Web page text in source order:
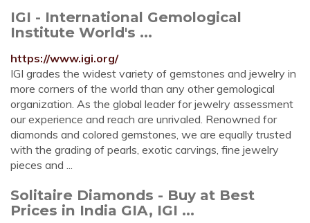
IGI - International Gemological
Institute World's ...
https://www.igi.org/
IGI grades the widest variety of gemstones and jewelry in
more corners of the world than any other gemological
organization. As the global leader for jewelry assessment
our experience and reach are unrivaled. Renowned for
diamonds and colored gemstones, we are equally trusted
with the grading of pearls, exotic carvings, fine jewelry
pieces and ...
Solitaire Diamonds - Buy at Best
Prices in India GIA, IGI ...